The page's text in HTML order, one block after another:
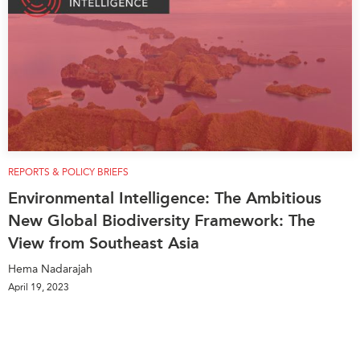
REPORTS & POLICY BRIEFS
Environmental Intelligence: The Ambitious
New Global Biodiversity Framework: The
View from Southeast Asia
Hema Nadarajah
April 19, 2023